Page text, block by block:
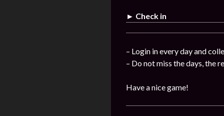
► Check in
– Login in every day and
– Do not miss the days, the
Have a nice game!